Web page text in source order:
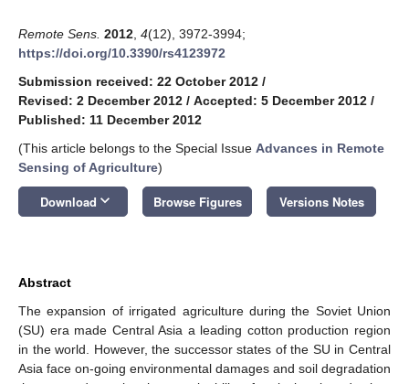
Remote Sens. 2012 4(12), 3972-3994;
https://doi.org/10.3390/rs4123972
Submission received: 22 October 2012 /
Revised: 2 December 2012 / Accepted: 5 December 2012 /
Published: 11 December 2012
(This article belongs to the Special Issue Advances in Remote
Sensing of Agriculture)
Download keyboard_arrow_down Browse Figures Versions Notes
Abstract
The expansion of irrigated agriculture during the Soviet Union
(SU) era made Central Asia a leading cotton production region
in the world. However, the successor states of the SU in Central
Asia face on-going environmental damages and soil degradation